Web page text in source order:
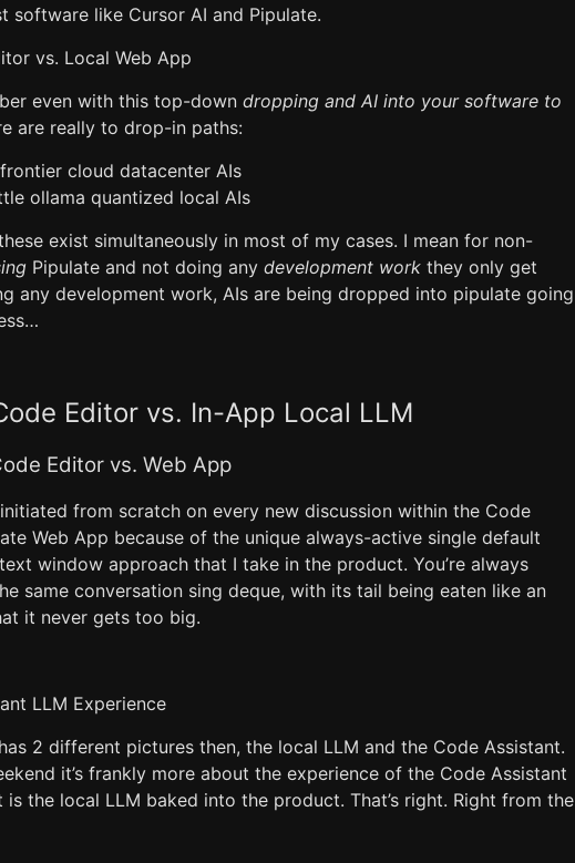
software like Cursor AI and Pipulate.
vs. Local Web App
even with this top-down dropping and AI into your software to
are really to drop-in paths:
cloud datacenter AIs
ollama quantized local AIs
exist simultaneously in most of my cases. I mean for non-
Pipulate and not doing any development work they only get
any development work, AIs are being dropped into pipulate going
Editor vs. In-App Local LLM
Editor vs. Web App
from scratch on every new discussion within the Code
Web App because of the unique always-active single default
window approach that I take in the product. You’re always
same conversation sing deque, with its tail being eaten like an
it never gets too big.
LLM Experience
2 different pictures then, the local LLM and the Code Assistant.
it’s frankly more about the experience of the Code Assistant
the local LLM baked into the product. That’s right. Right from the